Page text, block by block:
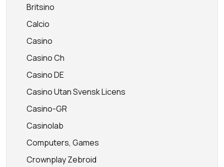
Britsino
Calcio
Casino
Casino Ch
Casino DE
Casino Utan Svensk Licens
Casino-GR
Casinolab
Computers, Games
Crownplay Zebroid